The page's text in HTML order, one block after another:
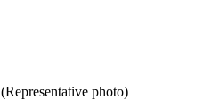
(Representative photo)